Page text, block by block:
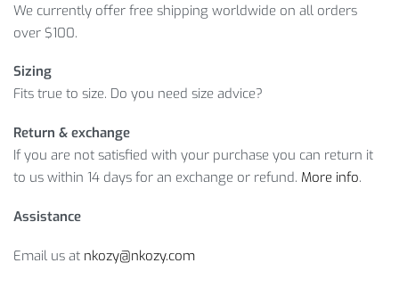
We currently offer free shipping worldwide on all orders
over $100.
Sizing
Fits true to size. Do you need size advice?
Return & exchange
If you are not satisfied with your purchase you can return it
to us within 14 days for an exchange or refund. More info.
Assistance
Email us at nkozy@nkozy.com